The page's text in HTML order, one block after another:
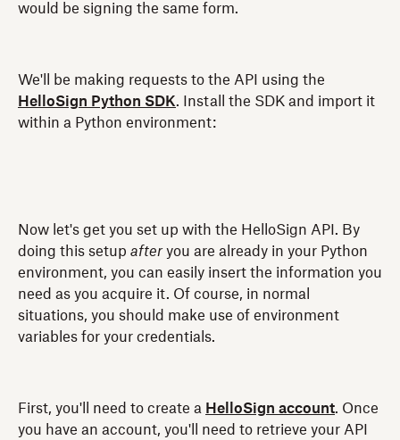
would be signing the same form.
We'll be making requests to the API using the
HelloSign Python SDK. Install the SDK and import it
within a Python environment:
Now let's get you set up with the HelloSign API. By
doing this setup afteryou are already in your Python
environment, you can easily insert the information you
need as you acquire it. Of course, in normal
situations, you should make use of environment
variables for your credentials.
First, you'll need to create a HelloSign account. Once
you have an account, you'll need to retrieve your API